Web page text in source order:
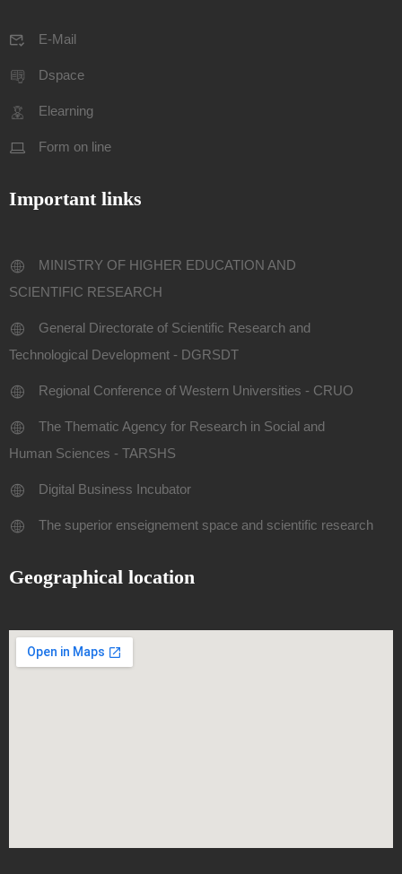
E-Mail
Dspace
Elearning
Form on line
Important links
MINISTRY OF HIGHER EDUCATION AND
SCIENTIFIC RESEARCH
General Directorate of Scientific Research and
Technological Development - DGRSDT
Regional Conference of Western Universities - CRUO
The Thematic Agency for Research in Social and
Human Sciences - TARSHS
Digital Business Incubator
The superior enseignement space and scientific research
Geographical location